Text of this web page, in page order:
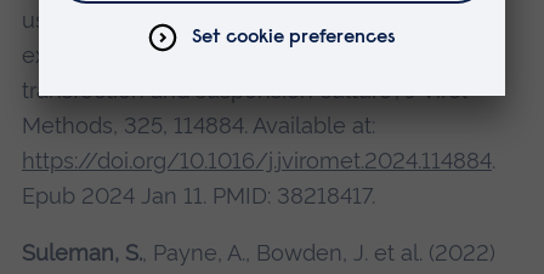
using a novel transfection agent enabling
extended HEK293T culture following transient
transfection and suspension culture', J Virol
Methods, 325, 114884. Available at:
https://doi.org/10.1016/j.jviromet.2024.114884.
Epub 2024 Jan 11. PMID: 38218417.
Suleman, S., Payne, A., Bowden, J. et al. (2022)